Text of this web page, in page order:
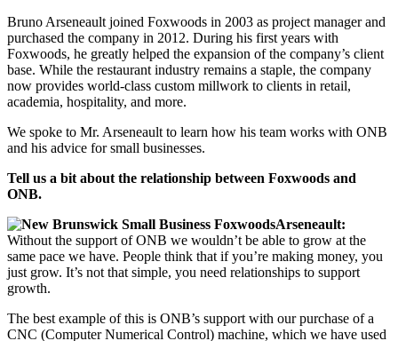
Bruno Arseneault joined Foxwoods in 2003 as project manager and
purchased the company in 2012. During his first years with
Foxwoods, he greatly helped the expansion of the company’s client
base. While the restaurant industry remains a staple, the company
now provides world-class custom millwork to clients in retail,
academia, hospitality, and more.
We spoke to Mr. Arseneault to learn how his team works with ONB
and his advice for small businesses.
Tell us a bit about the relationship between Foxwoods and
ONB.
Arseneault:
Without the support of ONB we wouldn’t be able to grow at the
same pace we have. People think that if you’re making money, you
just grow. It’s not that simple, you need relationships to support
growth.
The best example of this is ONB’s support with our purchase of a
CNC (Computer Numerical Control) machine, which we have used